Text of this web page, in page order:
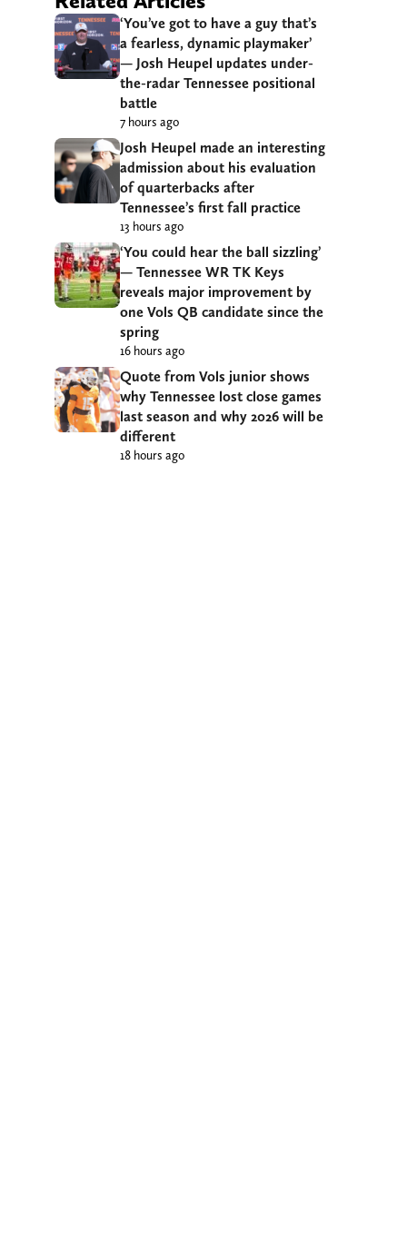
‘You’ve got to have a guy that’s
a fearless, dynamic playmaker’
— Josh Heupel updates under-
the-radar Tennessee positional
battle
7 hours ago
Josh Heupel made an interesting
admission about his evaluation
of quarterbacks after
Tennessee’s first fall practice
13 hours ago
‘You could hear the ball sizzling’
— Tennessee WR TK Keys
reveals major improvement by
one Vols QB candidate since the
spring
16 hours ago
Quote from Vols junior shows
why Tennessee lost close games
last season and why 2026 will be
different
18 hours ago